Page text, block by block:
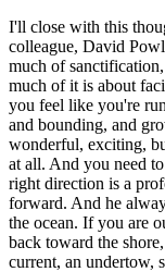
I'll close with this
colleague, David
much of
much of it is about
you feel like you're
and bounding, and
wonderful, exciting,
at all. And you need
right direction is a
forward. And he
the ocean. If you are
back toward the
current, an undertow,